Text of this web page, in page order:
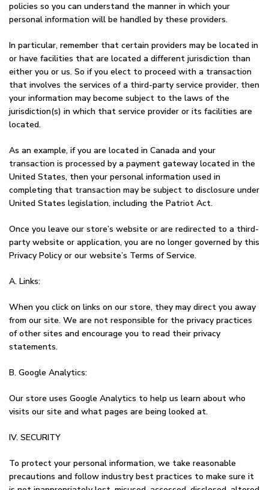
policies so you can understand the manner in which your
personal information will be handled by these providers.
In particular, remember that certain providers may be located in
or have facilities that are located a different jurisdiction than
either you or us. So if you elect to proceed with a transaction
that involves the services of a third-party service provider, then
your information may become subject to the laws of the
jurisdiction(s) in which that service provider or its facilities are
located.
As an example, if you are located in Canada and your
transaction is processed by a payment gateway located in the
United States, then your personal information used in
completing that transaction may be subject to disclosure under
United States legislation, including the Patriot Act.
Once you leave our store’s website or are redirected to a third-
party website or application, you are no longer governed by this
Privacy Policy or our website’s Terms of Service.
A. Links:
When you click on links on our store, they may direct you away
from our site. We are not responsible for the privacy practices
of other sites and encourage you to read their privacy
statements.
B. Google Analytics:
Our store uses Google Analytics to help us learn about who
visits our site and what pages are being looked at.
IV. SECURITY
To protect your personal information, we take reasonable
precautions and follow industry best practices to make sure it